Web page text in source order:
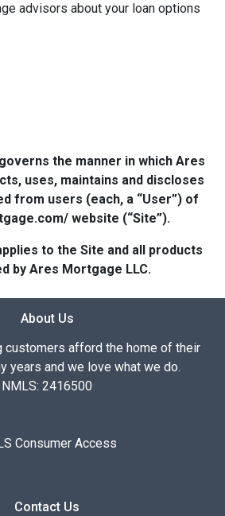
advisors about your loan options
the manner in which Ares
uses, maintains and discloses
from users (each, a “User”) of
website (“Site”).
to the Site and all products
by Ares Mortgage LLC.
About Us
customers afford the home of their
years and we love what we do.
NMLS: 2416500
Consumer Access
Contact Us